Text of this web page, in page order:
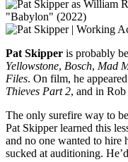
Pat Skipper is probably
Yellowstone, Bosch, Mad
Files. On film, he
Thieves Part 2, and in Rob
The only surefire way to
Pat Skipper learned this
and no one wanted to hire
sucked at auditioning.